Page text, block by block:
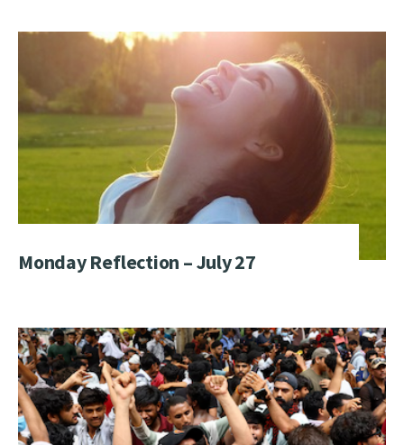
Monday Reflection – July 27